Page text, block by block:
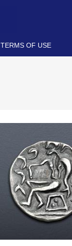
TERMS OF USE